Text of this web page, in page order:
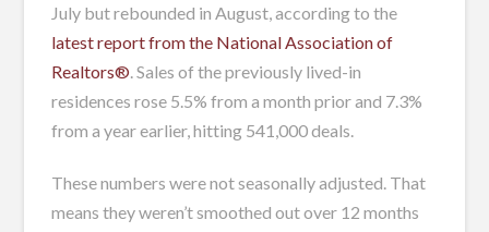
July but rebounded in August, according to the
latest report from the National Association of
Realtors® . Sales of the previously lived-in
residences rose 5.5% from a month prior and 7.3%
from a year earlier, hitting 541,000 deals.
These numbers were not seasonally adjusted. That
means they weren’t smoothed out over 12 months